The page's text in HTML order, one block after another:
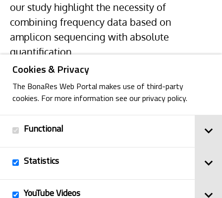
Cookies & Privacy
The BonaRes Web Portal makes use of third-party
cookies. For more information see our privacy policy.
Functional
Statistics
YouTube Videos
our study highlight the necessity of
combining frequency data based on
amplicon sequencing with absolute
quantification.
Back